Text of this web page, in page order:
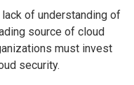
of understanding of
source of cloud
must invest
security.